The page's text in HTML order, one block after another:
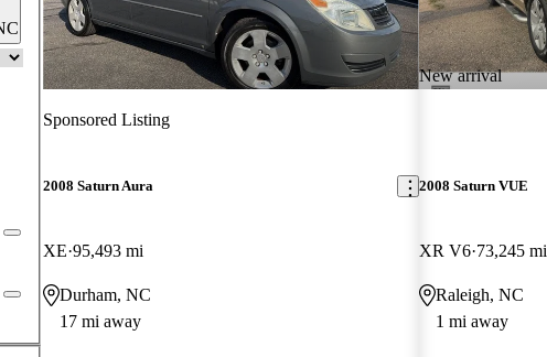
Sponsored Listing
2008 Saturn Aura
XE 95,493 mi
Durham, NC
17 mi away
New arrival
2008 Saturn VUE
XR V6 73,245 mi
Raleigh, NC
1 mi away